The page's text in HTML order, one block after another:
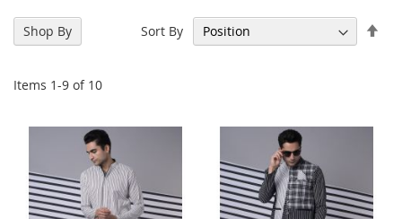
Items 1-9 of 10
Sort By
Shop By